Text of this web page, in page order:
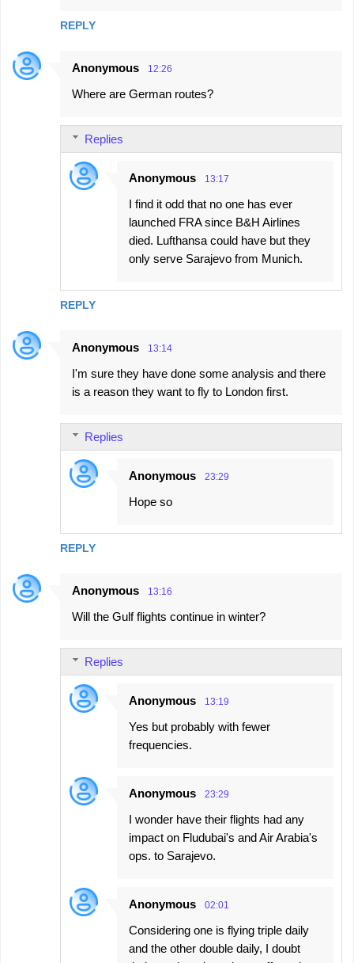
REPLY
Anonymous 12:26
Where are German routes?
REPLY
Replies
Anonymous 13:17
I find it odd that no one has ever
launched FRA since B&H Airlines
died. Lufthansa could have but they
only serve Sarajevo from Munich.
Anonymous 13:14
I'm sure they have done some analysis and there
is a reason they want to fly to London first.
REPLY
Replies
Anonymous 23:29
Hope so
Anonymous 13:16
Will the Gulf flights continue in winter?
Replies
Anonymous 13:19
Yes but probably with fewer
frequencies.
Anonymous 23:29
I wonder have their flights had any
impact on Fludubai's and Air Arabia's
ops. to Sarajevo.
Anonymous 02:01
Considering one is flying triple daily
and the other double daily, I doubt